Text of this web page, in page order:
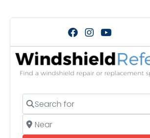
Search for
Near